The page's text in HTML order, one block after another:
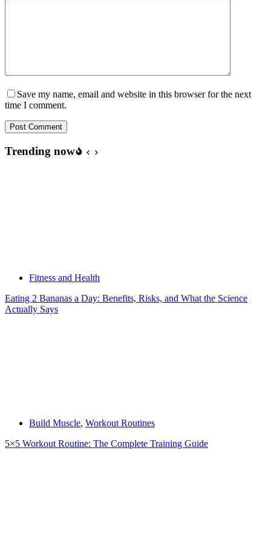
Save my name, email and website in this browser for the next
time I comment.
Post Comment
Trending now
Fitness and Health
Eating 2 Bananas a Day: Benefits, Risks, and What the Science
Actually Says
Build Muscle, Workout Routines
5×5 Workout Routine: The Complete Training Guide